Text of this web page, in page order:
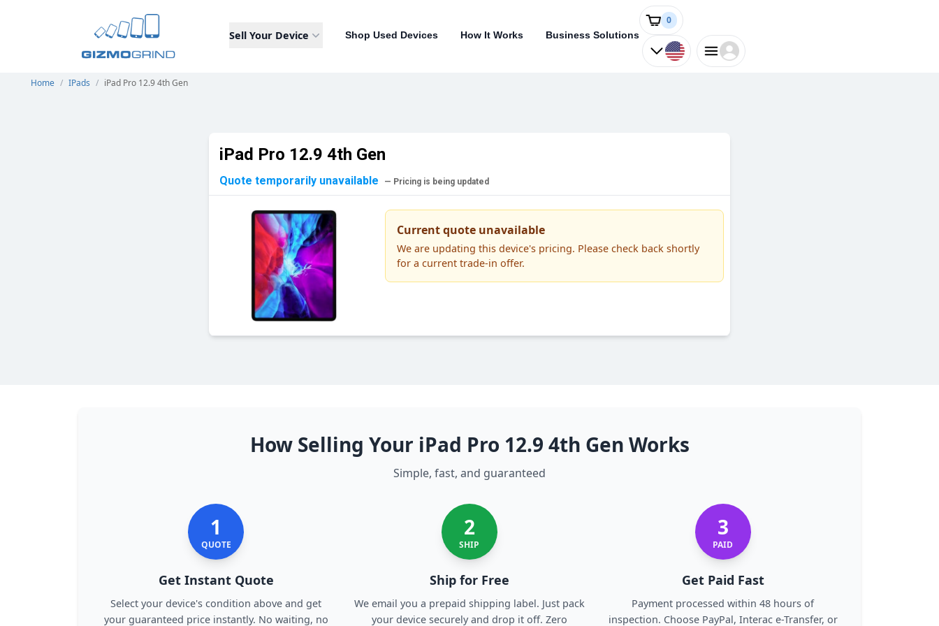
Sell Your Device Shop Used Devices How It Works Business Solutions
0
Home / IPads / iPad Pro 12.9 4th Gen
iPad Pro 12.9 4th Gen
Quote temporarily unavailable — Pricing is being updated
Current quote unavailable
We are updating this device's pricing. Please check back shortly
for a current trade-in offer.
How Selling Your iPad Pro 12.9 4th Gen Works
Simple, fast, and guaranteed
1
QUOTE
Get Instant Quote
Select your device's condition above and get
your guaranteed price instantly. No waiting, no
2
SHIP
Ship for Free
We email you a prepaid shipping label. Just pack
your device securely and drop it off. Zero
3
PAID
Get Paid Fast
Payment processed within 48 hours of
inspection. Choose PayPal, Interac e-Transfer, or